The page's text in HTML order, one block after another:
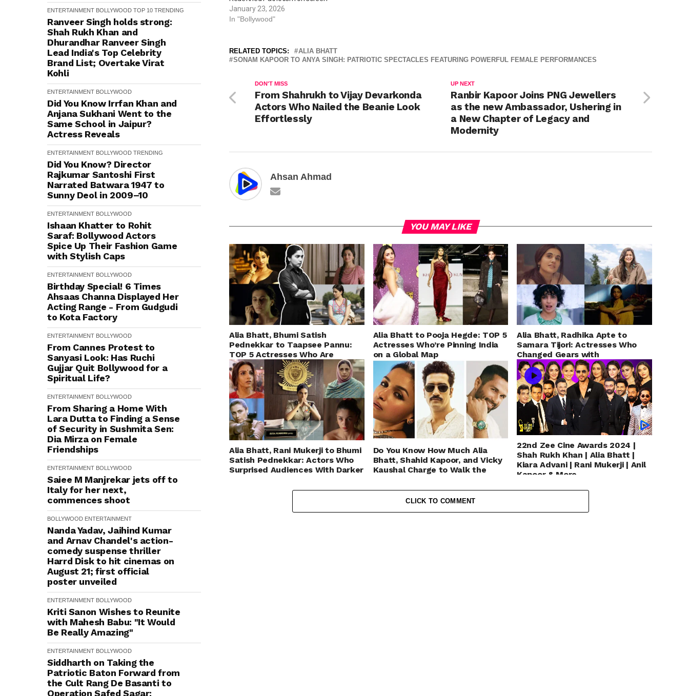
ENTERTAINMENT BOLLYWOOD TOP 10 TRENDING
Ranveer Singh holds strong:
Shah Rukh Khan and
Dhurandhar Ranveer Singh
Lead India's Top Celebrity
Brand List; Overtake Virat
Kohli
ENTERTAINMENT BOLLYWOOD
Did You Know Irrfan Khan and
Anjana Sukhani Went to the
Same School in Jaipur?
Actress Reveals
ENTERTAINMENT BOLLYWOOD TRENDING
Did You Know? Director
Rajkumar Santoshi First
Narrated Batwara 1947 to
Sunny Deol in 2009–10
ENTERTAINMENT BOLLYWOOD
Ishaan Khatter to Rohit
Saraf: Bollywood Actors
Spice Up Their Fashion Game
with Stylish Caps
ENTERTAINMENT BOLLYWOOD
Birthday Special! 6 Times
Ahsaas Channa Displayed Her
Acting Range - From Gudgudi
to Kota Factory
ENTERTAINMENT BOLLYWOOD
From Cannes Protest to
Sanyasi Look: Has Ruchi
Gujjar Quit Bollywood for a
Spiritual Life?
ENTERTAINMENT BOLLYWOOD
From Sharing a Home With
Lara Dutta to Finding a Sense
of Security in Sushmita Sen:
Dia Mirza on Female
Friendships
ENTERTAINMENT BOLLYWOOD
Saiee M Manjrekar jets off to
Italy for her next,
commences shoot
BOLLYWOOD ENTERTAINMENT
Nanda Yadav, Jaihind Kumar
and Arnav Chandel's action-
comedy suspense thriller
Harrd Disk to hit cinemas on
August 21; first official
poster unveiled
ENTERTAINMENT BOLLYWOOD
Kriti Sanon Wishes to Reunite
with Mahesh Babu: "It Would
Be Really Amazing"
ENTERTAINMENT BOLLYWOOD
Siddharth on Taking the
Patriotic Baton Forward from
the Cult Rang De Basanti to
Operation Safed Sagar:
January 23, 2026
In "Bollywood"
RELATED TOPICS:
ALIA BHATT
SONAM KAPOOR TO ANYA SINGH: PATRIOTIC SPECTACLES FEATURING POWERFUL FEMALE PERFORMANCES
UP NEXT
Ranbir Kapoor Joins PNG Jewellers
as the new Ambassador, Ushering in
a New Chapter of Legacy and
Modernity
DON'T MISS
From Shahrukh to Vijay Devarkonda
Actors Who Nailed the Beanie Look
Effortlessly
Ahsan Ahmad
YOU MAY LIKE
Alia Bhatt, Bhumi Satish
Pednekkar to Taapsee Pannu:
TOP 5 Actresses Who Are
Changing the Definition of a
‘Heroine’
Alia Bhatt to Pooja Hegde: TOP 5
Actresses Who’re Pinning India
on a Global Map
Alia Bhatt, Radhika Apte to
Samara Tijori: Actresses Who
Changed Gears with
Unconventional &
Uncomfortable Roles
Alia Bhatt, Rani Mukerji to Bhumi
Satish Pednekkar: Actors Who
Surprised Audiences With Darker
Do You Know How Much Alia
Bhatt, Shahid Kapoor, and Vicky
Kaushal Charge to Walk the
22nd Zee Cine Awards 2024 |
Shah Rukh Khan | Alia Bhatt |
Kiara Advani | Rani Mukerji | Anil
Kapoor & More
CLICK TO COMMENT